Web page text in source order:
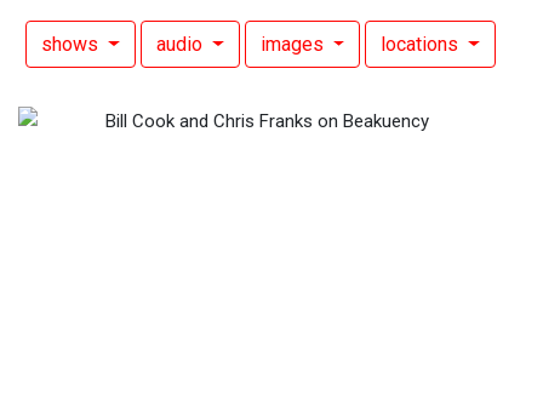
shows audio images locations